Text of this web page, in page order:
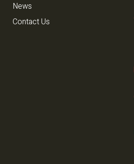
News
Contact Us